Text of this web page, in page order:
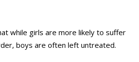
while girls are more likely to suffer
boys are often left untreated.